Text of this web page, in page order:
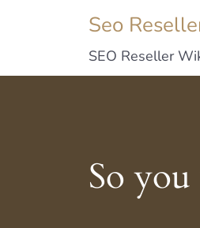
Seo
SEO Reseller
So